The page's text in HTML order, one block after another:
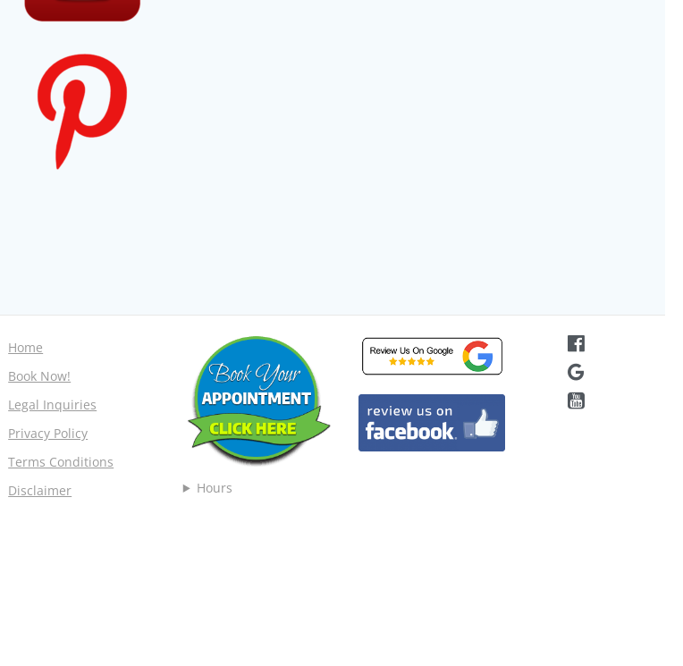
Home
Book Now!
Legal Inquiries
Privacy Policy
Terms Conditions
Disclaimer
Hours